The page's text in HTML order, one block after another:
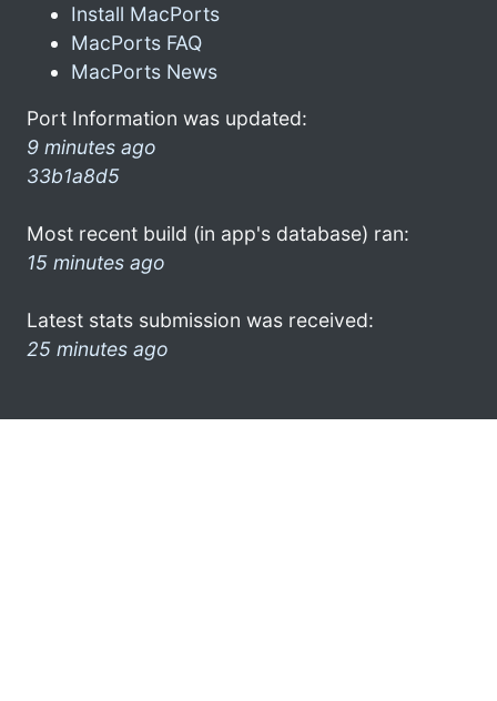
Install MacPorts
MacPorts FAQ
MacPorts News
Port Information was updated:
9 minutes ago
33b1a8d5
Most recent build (in app's database) ran:
15 minutes ago
Latest stats submission was received:
25 minutes ago